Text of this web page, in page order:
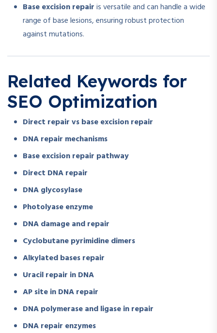
Base excision repairis versatile and can handle a wide
range of base lesions, ensuring robust protection
against mutations.
Related Keywords for
SEO Optimization
Direct repair vs base excision repair
DNA repair mechanisms
Base excision repair pathway
Direct DNA repair
DNA glycosylase
Photolyase enzyme
DNA damage and repair
Cyclobutane pyrimidine dimers
Alkylated bases repair
Uracil repair in DNA
AP site in DNA repair
DNA polymerase and ligase in repair
DNA repair enzymes